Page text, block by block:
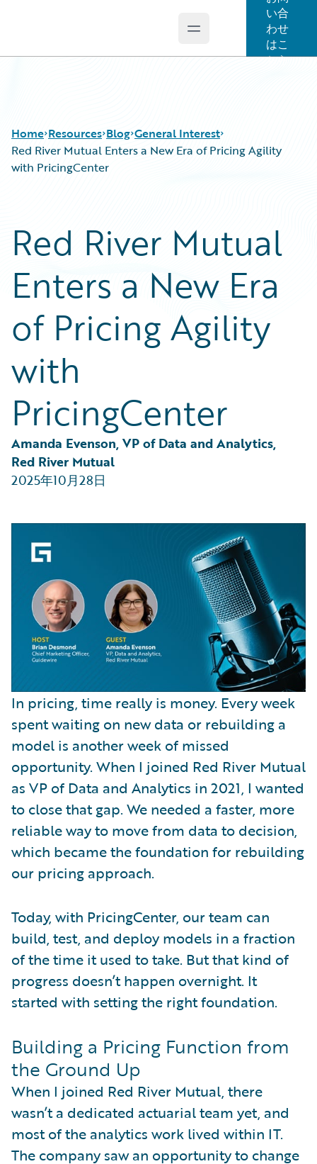
Open main menu
い合
わせ
はこ
ちら
Home Resources
Podcasts
Blog
Help and Support
Insurance Technology FAQ
Blog
Careers
Customer Viewpoint
Developers
General Interest
Partner Perspective
Technology
General Interest
Red River Mutual Enters a New Era of Pricing Agility
with PricingCenter
Red River Mutual
Enters a New Era
of Pricing Agility
with
PricingCenter
Amanda Evenson, VP of Data and Analytics,
Red River Mutual
2025年10月28日
In pricing, time really is money. Every week
spent waiting on new data or rebuilding a
model is another week of missed
opportunity. When I joined Red River Mutual
as VP of Data and Analytics in 2021, I wanted
to close that gap. We needed a faster, more
reliable way to move from data to decision,
which became the foundation for rebuilding
our pricing approach.
Today, with PricingCenter, our team can
build, test, and deploy models in a fraction
of the time it used to take. But that kind of
progress doesn’t happen overnight. It
started with setting the right foundation.
Building a Pricing Function from
the Ground Up
When I joined Red River Mutual, there
wasn’t a dedicated actuarial team yet, and
most of the analytics work lived within IT.
The company saw an opportunity to change